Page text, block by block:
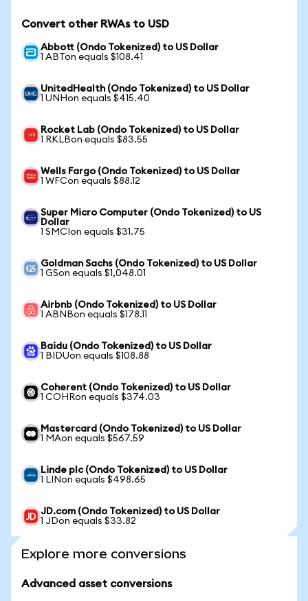
Convert other RWAs to USD
Abbott (Ondo Tokenized) to US Dollar
1 ABTon equals $108.41
UnitedHealth (Ondo Tokenized) to US Dollar
1 UNHon equals $415.40
Rocket Lab (Ondo Tokenized) to US Dollar
1 RKLBon equals $83.55
Wells Fargo (Ondo Tokenized) to US Dollar
1 WFCon equals $88.12
Super Micro Computer (Ondo Tokenized) to US
Dollar
1 SMCIon equals $31.75
Goldman Sachs (Ondo Tokenized) to US Dollar
1 GSon equals $1,048.01
Airbnb (Ondo Tokenized) to US Dollar
1 ABNBon equals $178.11
Baidu (Ondo Tokenized) to US Dollar
1 BIDUon equals $108.88
Coherent (Ondo Tokenized) to US Dollar
1 COHRon equals $374.03
Mastercard (Ondo Tokenized) to US Dollar
1 MAon equals $567.59
Linde plc (Ondo Tokenized) to US Dollar
1 LINon equals $498.65
JD.com (Ondo Tokenized) to US Dollar
1 JDon equals $33.82
Explore more conversions
Advanced asset conversions